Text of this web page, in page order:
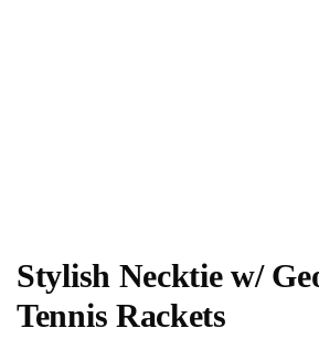
Stylish Necktie w/
Tennis Rackets